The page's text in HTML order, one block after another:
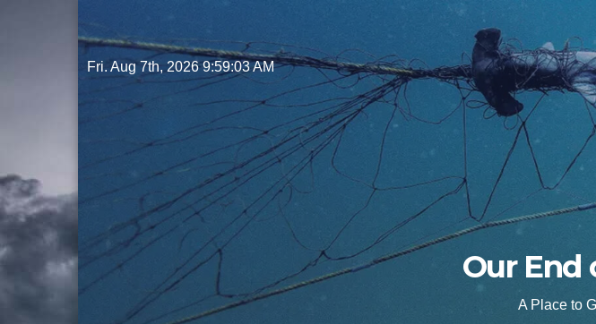
to
content
Fri. Aug 7th, 20269:59:05 AM
Our End
A Place to